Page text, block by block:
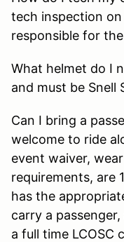
tech inspection on
responsible for
What helmet do I
and must be Snell
Can I bring a
welcome to ride
event waiver,
requirements, are
has the
carry a
a full time LCOSC